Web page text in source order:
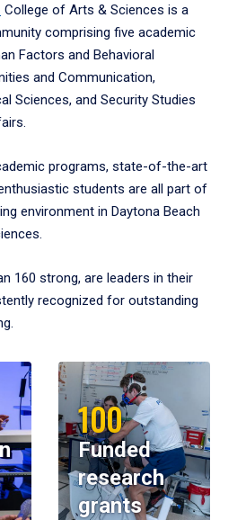
College of Arts & Sciences is a
comprising five academic
Factors and Behavioral
and Communication,
Sciences, and Security Studies
programs, state-of-the-art
students are all part of
environment in Daytona Beach
160 strong, are leaders in their
recognized for outstanding
100
Funded
research
grants